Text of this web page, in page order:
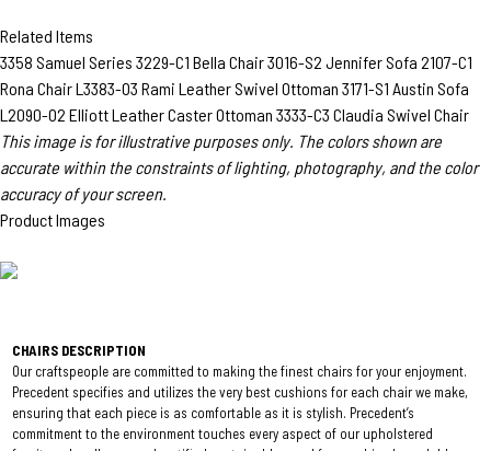
Related Items
3358 Samuel Series 3229-C1 Bella Chair3016-S2 Jennifer Sofa 2107-C1
Rona ChairL3383-O3 Rami Leather Swivel Ottoman 3171-S1 Austin Sofa
L2090-O2 Elliott Leather Caster Ottoman 3333-C3 Claudia Swivel Chair
This image is for illustrative purposes only. The colors shown are
accurate within the constraints of lighting, photography, and the color
accuracy of your screen.
Product Images
CHAIRS DESCRIPTION
Our craftspeople are committed to making the finest chairs for your enjoyment.
Precedent specifies and utilizes the very best cushions for each chair we make,
ensuring that each piece is as comfortable as it is stylish. Precedent’s
commitment to the environment touches every aspect of our upholstered